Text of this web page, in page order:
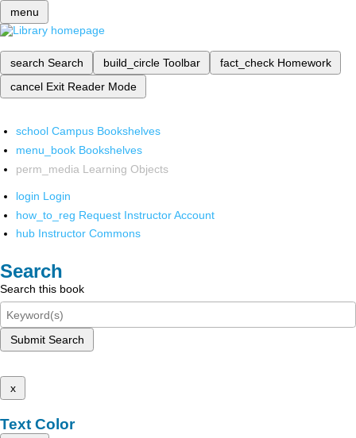
menu
search Search build_circle Toolbar fact_check Homework
cancel Exit Reader Mode
school Campus Bookshelves
menu_book Bookshelves
perm_media Learning Objects
login Login
how_to_reg Request Instructor Account
hub Instructor Commons
Search
Search this book
Submit Search
x
Text Color